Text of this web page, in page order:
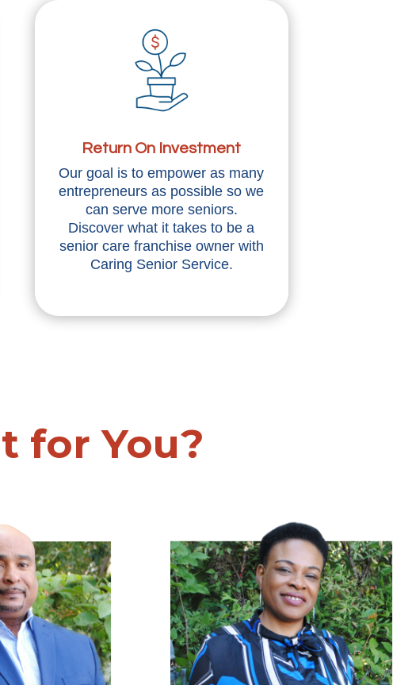
Return On Investment
Our goal is to empower as many
entrepreneurs as possible so we
can serve more seniors.
Discover what it takes to be a
senior care franchise owner with
Caring Senior Service.
for You?